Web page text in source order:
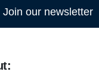
Join our newsletter